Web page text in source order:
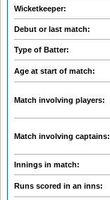
Wicketkeeper:
Debut or last match:
Type of Batter:
Age at start of match:
Match involving players:
Match involving captains:
Innings in match:
Runs scored in an inns: